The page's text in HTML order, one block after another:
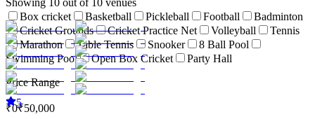
Box cricket Basketball Pickleball Football
Badminton
Cricket Grounds
Cricket Practice Net Volleyball
Tennis
Marathon
Table Tennis Snooker
8 Ball Pool
Swimming Pool
Open Box Cricket
Party Hall
Price Range
₹0₹50,000
5